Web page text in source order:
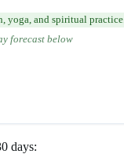
yoga, and spiritual practice.
forecast below
days: